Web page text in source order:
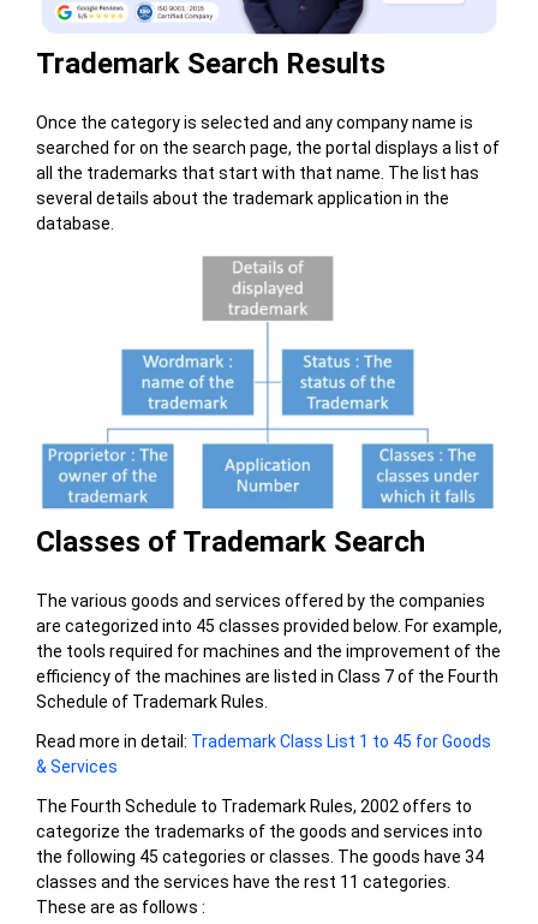
Trademark Search Results
Once the category is selected and any company name is
searched for on the search page, the portal displays a list of
all the trademarks that start with that name. The list has
several details about the trademark application in the
database.
Classes of Trademark Search
The various goods and services offered by the companies
are categorized into 45 classes provided below. For example,
the tools required for machines and the improvement of the
efficiency of the machines are listed in Class 7 of the Fourth
Schedule of Trademark Rules.
Read more in detail: Trademark Class List 1 to 45 for Goods
& Services
The Fourth Schedule to Trademark Rules, 2002 offers to
categorize the trademarks of the goods and services into
the following 45 categories or classes. The goods have 34
classes and the services have the rest 11 categories.
These are as follows :